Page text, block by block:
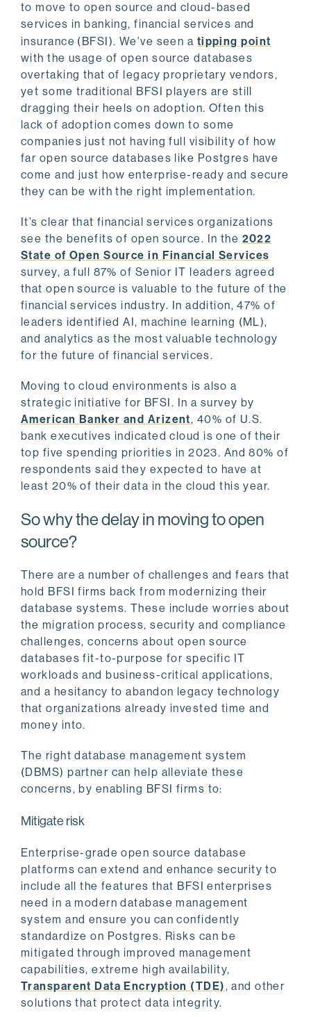
to move to open source and cloud-based
services in banking, financial services and
insurance (BFSI). We've seen a tipping point
with the usage of open source databases
overtaking that of legacy proprietary vendors,
yet some traditional BFSI players are still
dragging their heels on adoption. Often this
lack of adoption comes down to some
companies just not having full visibility of how
far open source databases like Postgres have
come and just how enterprise-ready and secure
they can be with the right implementation.
It’s clear that financial services organizations
see the benefits of open source. In the 2022
State of Open Source in Financial Services
survey, a full 87% of Senior IT leaders agreed
that open source is valuable to the future of the
financial services industry. In addition, 47% of
leaders identified AI, machine learning (ML),
and analytics as the most valuable technology
for the future of financial services.
Moving to cloud environments is also a
strategic initiative for BFSI. In a survey by
American Banker and Arizent, 40% of U.S.
bank executives indicated cloud is one of their
top five spending priorities in 2023. And 80% of
respondents said they expected to have at
least 20% of their data in the cloud this year.
So why the delay in moving to open
source?
There are a number of challenges and fears that
hold BFSI firms back from modernizing their
database systems. These include worries about
the migration process, security and compliance
challenges, concerns about open source
databases fit-to-purpose for specific IT
workloads and business-critical applications,
and a hesitancy to abandon legacy technology
that organizations already invested time and
money into.
The right database management system
(DBMS) partner can help alleviate these
concerns, by enabling BFSI firms to:
Mitigate risk
Enterprise-grade open source database
platforms can extend and enhance security to
include all the features that BFSI enterprises
need in a modern database management
system and ensure you can confidently
standardize on Postgres. Risks can be
mitigated through improved management
capabilities, extreme high availability,
Transparent Data Encryption (TDE), and other
solutions that protect data integrity.